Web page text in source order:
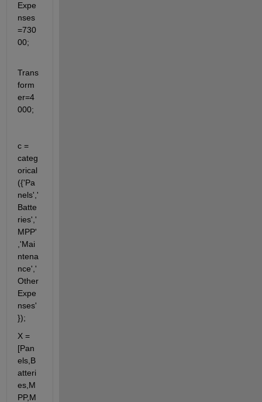
Expe
nses
=730
00;
Trans
form
er=4
000;
c =
categ
orical
({'Pa
nels','
Batte
ries','
MPP'
,'Mai
ntena
nce','
Other
Expe
nses'
});
X =
[Pan
els,B
atteri
es,M
PP,M